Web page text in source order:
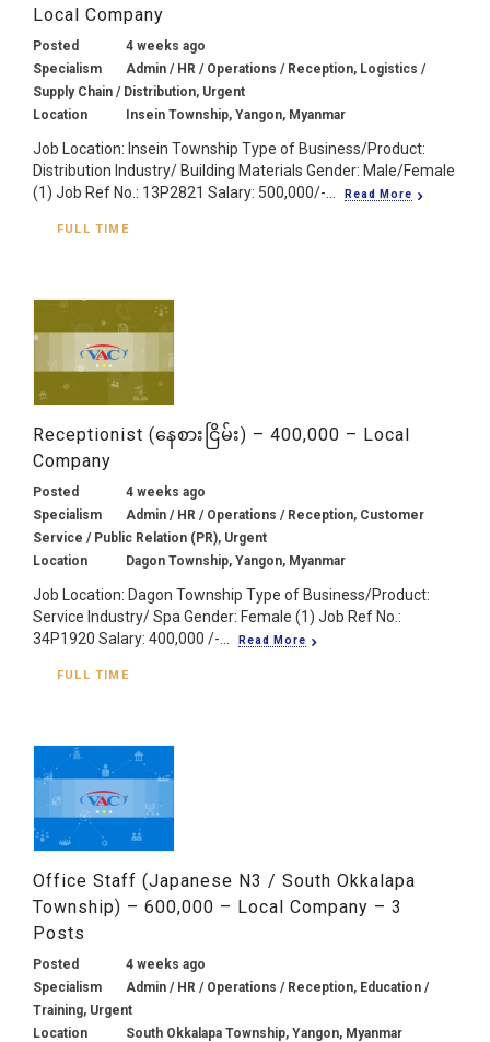
Local Company
Posted
4 weeks ago
Specialism
Admin / HR / Operations / Reception, Logistics /
Supply Chain / Distribution, Urgent
Location
Insein Township, Yangon, Myanmar
Job Location: Insein Township Type of Business/Product:
Distribution Industry/ Building Materials Gender: Male/Female
(1) Job Ref No.: 13P2821 Salary: 500,000/-...
Read More
FULL TIME
Receptionist (နေစားငြိမ်း) – 400,000 – Local
Company
Posted
4 weeks ago
Specialism
Admin / HR / Operations / Reception, Customer
Service / Public Relation (PR), Urgent
Location
Dagon Township, Yangon, Myanmar
Job Location: Dagon Township Type of Business/Product:
Service Industry/ Spa Gender: Female (1) Job Ref No.:
34P1920 Salary: 400,000 /-...
Read More
FULL TIME
Office Staff (Japanese N3 / South Okkalapa
Township) – 600,000 – Local Company – 3
Posts
Posted
4 weeks ago
Specialism
Admin / HR / Operations / Reception, Education /
Training, Urgent
Location
South Okkalapa Township, Yangon, Myanmar